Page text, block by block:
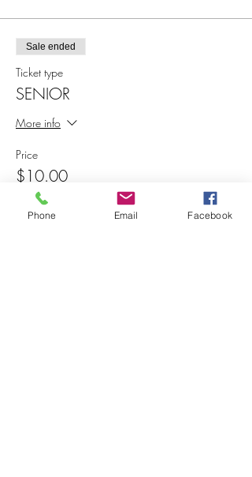
Sale ended
Ticket type
SENIOR
More info
Price
$10.00
+$0.25 ticket service fee
Phone Email Facebook